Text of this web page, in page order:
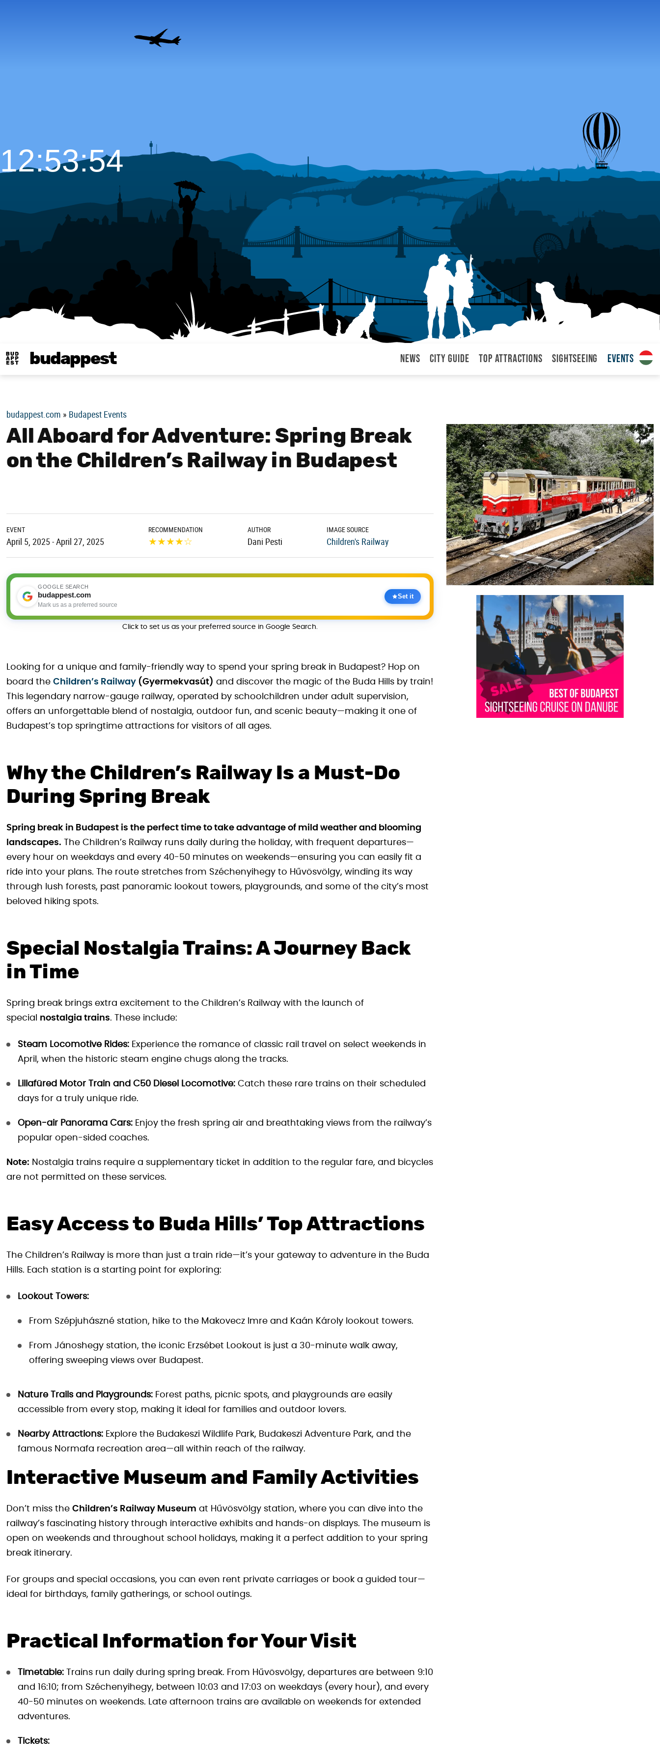
budappest News City Guide Top attractions Sightseeing Events
12:53:55
budappest.com » Budapest Events
All Aboard for Adventure: Spring Break
on the Children’s Railway in Budapest
EVENT
April 5, 2025 - April 27, 2025
RECOMMENDATION
★★★★☆
AUTHOR
Dani Pesti
IMAGE SOURCE
Children's Railway
GOOGLE SEARCH
budappest.com
Mark us as a preferred source
Set it
Click to set us as your preferred source in Google Search.
Looking for a unique and family-friendly way to spend your spring break in Budapest? Hop on
board the Children’s Railway (Gyermekvasút) and discover the magic of the Buda Hills by train!
This legendary narrow-gauge railway, operated by schoolchildren under adult supervision,
offers an unforgettable blend of nostalgia, outdoor fun, and scenic beauty—making it one of
Budapest’s top springtime attractions for visitors of all ages.
Why the Children’s Railway Is a Must-Do
During Spring Break
Spring break in Budapest is the perfect time to take advantage of mild weather and blooming
landscapes. The Children’s Railway runs daily during the holiday, with frequent departures—
every hour on weekdays and every 40-50 minutes on weekends—ensuring you can easily fit a
ride into your plans. The route stretches from Széchenyihegy to Hűvösvölgy, winding its way
through lush forests, past panoramic lookout towers, playgrounds, and some of the city’s most
beloved hiking spots.
Special Nostalgia Trains: A Journey Back
in Time
Spring break brings extra excitement to the Children’s Railway with the launch of
special nostalgia trains. These include:
Steam Locomotive Rides: Experience the romance of classic rail travel on select weekends in
April, when the historic steam engine chugs along the tracks.
Lillafüred Motor Train and C50 Diesel Locomotive: Catch these rare trains on their scheduled
days for a truly unique ride.
Open-air Panorama Cars: Enjoy the fresh spring air and breathtaking views from the railway’s
popular open-sided coaches.
Note: Nostalgia trains require a supplementary ticket in addition to the regular fare, and bicycles
are not permitted on these services.
Easy Access to Buda Hills’ Top Attractions
The Children’s Railway is more than just a train ride—it’s your gateway to adventure in the Buda
Hills. Each station is a starting point for exploring:
Lookout Towers:
From Szépjuhászné station, hike to the Makovecz Imre and Kaán Károly lookout towers.
From Jánoshegy station, the iconic Erzsébet Lookout is just a 30-minute walk away,
offering sweeping views over Budapest.
Nature Trails and Playgrounds: Forest paths, picnic spots, and playgrounds are easily
accessible from every stop, making it ideal for families and outdoor lovers.
Nearby Attractions: Explore the Budakeszi Wildlife Park, Budakeszi Adventure Park, and the
famous Normafa recreation area—all within reach of the railway.
Interactive Museum and Family Activities
Don’t miss the Children’s Railway Museum at Hűvösvölgy station, where you can dive into the
railway’s fascinating history through interactive exhibits and hands-on displays. The museum is
open on weekends and throughout school holidays, making it a perfect addition to your spring
break itinerary.
For groups and special occasions, you can even rent private carriages or book a guided tour—
ideal for birthdays, family gatherings, or school outings.
Practical Information for Your Visit
Timetable: Trains run daily during spring break. From Hűvösvölgy, departures are between 9:10
and 16:10; from Széchenyihegy, between 10:03 and 17:03 on weekdays (every hour), and every
40-50 minutes on weekends. Late afternoon trains are available on weekends for extended
adventures.
Tickets: